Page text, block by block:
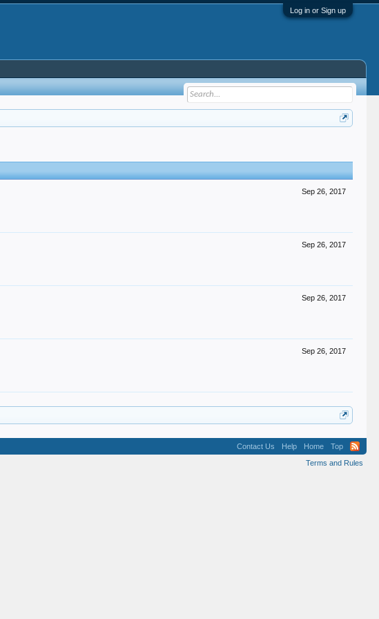
Log in or Sign up
Sep 26, 2017
Sep 26, 2017
Sep 26, 2017
Sep 26, 2017
Contact Us Help Home
Top
Terms and Rules